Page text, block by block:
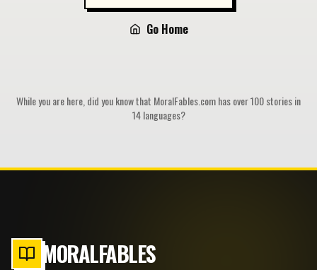
Go Home
While you are here, did you know that MoralFables.com has over 100 stories in
14 languages?
MORALFABLES